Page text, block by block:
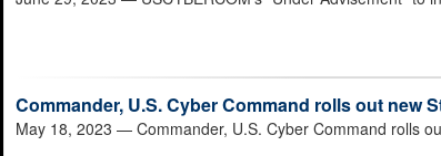
Commander, U.S. Cyber Command rolls out new
May 18, 2023 — Commander, U.S. Cyber Command rolls